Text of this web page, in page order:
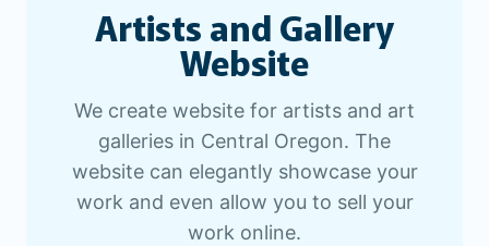
Artists and Gallery
Website
We create website for artists and art
galleries in Central Oregon. The
website can elegantly showcase your
work and even allow you to sell your
work online.